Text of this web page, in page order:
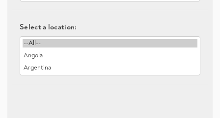
Select a location: